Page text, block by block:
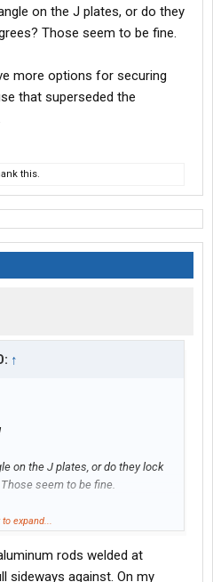
on the J plates, or do they
Those seem to be fine.
more options for securing
that superseded the
this.
↑
on the J plates, or do they lock
seem to be fine.
options for securing loads,
expand...
rods welded at
sideways against. On my